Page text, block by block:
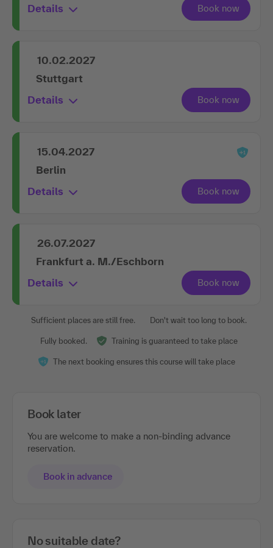
Details
10.02.2027
Stuttgart
Details
15.04.2027
Berlin
Details
26.07.2027
Frankfurt a. M./Eschborn
Details
Sufficient places are still free. Don't wait too long to book.
Fully booked. Training is guaranteed to take place
The next booking ensures this course will take place
Book later
You are welcome to make a non-binding advance
reservation.
Book in advance
No suitable date?